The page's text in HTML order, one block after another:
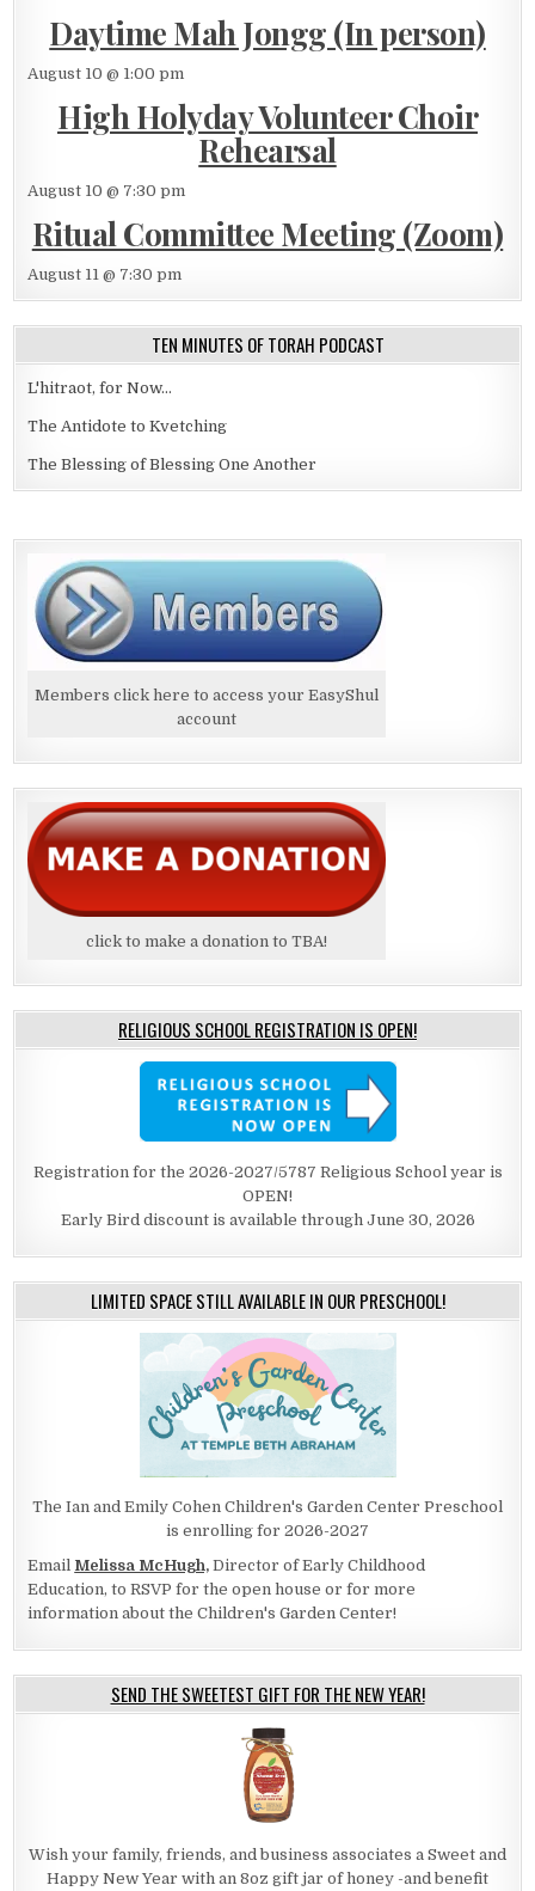
Daytime Mah Jongg (In person)
August 10 @ 1:00 pm
High Holyday Volunteer Choir
Rehearsal
August 10 @ 7:30 pm
Ritual Committee Meeting (Zoom)
August 11 @ 7:30 pm
TEN MINUTES OF TORAH PODCAST
L'hitraot, for Now...
The Antidote to Kvetching
The Blessing of Blessing One Another
Members click here to access your EasyShul
account
click to make a donation to TBA!
RELIGIOUS SCHOOL REGISTRATION IS OPEN!
Registration for the 2026-2027/5787 Religious School year is
OPEN!
Early Bird discount is available through June 30, 2026
LIMITED SPACE STILL AVAILABLE IN OUR PRESCHOOL!
The Ian and Emily Cohen Children's Garden Center Preschool
is enrolling for 2026-2027
Email Melissa McHugh, Director of Early Childhood
Education, to RSVP for the open house or for more
information about the Children's Garden Center!
SEND THE SWEETEST GIFT FOR THE NEW YEAR!
Wish your family, friends, and business associates a Sweet and
Happy New Year with an 8oz gift jar of honey -and benefit